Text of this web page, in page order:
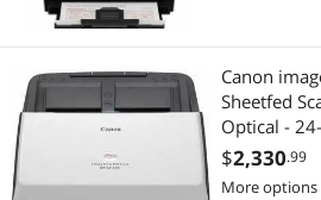
Canon
Sheetfed
Optical -
Grayscale -
(Color) -
$2,330.99
More options